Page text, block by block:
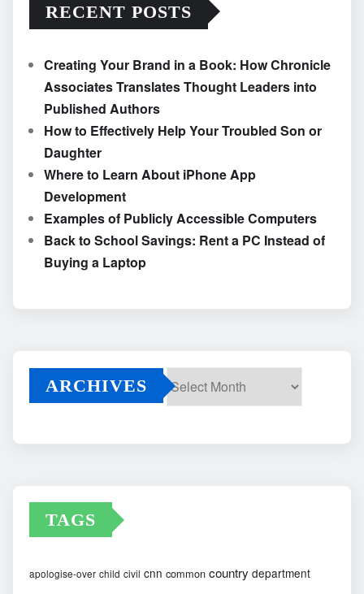
RECENT POSTS
Creating Your Brand in a Book: How Chronicle
Associates Translates Thought Leaders into
Published Authors
How to Effectively Help Your Troubled Son or
Daughter
Where to Learn About iPhone App
Development
Examples of Publicly Accessible Computers
Back to School Savings: Rent a PC Instead of
Buying a Laptop
ARCHIVES
TAGS
apologise-over child civil cnn common country department